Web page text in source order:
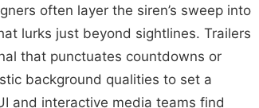
often layer the siren’s sweep into
lurks just beyond sightlines. Trailers
that punctuates countdowns or
background qualities to set a
and interactive media teams find